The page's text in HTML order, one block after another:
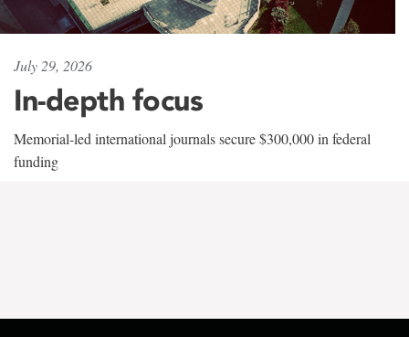
July 29, 2026
In-depth focus
Memorial-led international journals secure $300,000 in federal
funding